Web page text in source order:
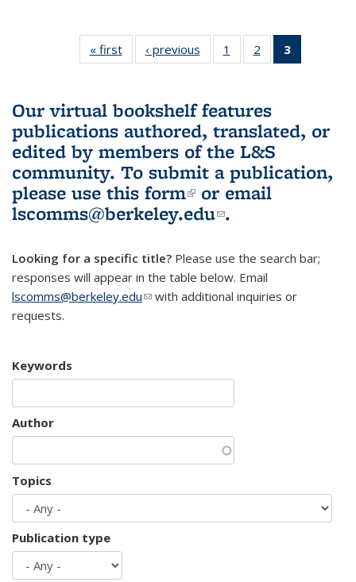
« first
L&S
Bookshelf
‹ previous
L&S
Bookshelf
1
of 3 L&S
Bookshelf
2
of 3 L&S
Bookshelf
3
Bookshelf
Our virtual bookshelf features
publications authored, translated, or
edited by members of the L&S
community. To submit a publication,
please use this form(link is external)
or email
lscomms@berkeley.edu(link sends e-
.
Looking for a specific title? Please use the search bar;
responses will appear in the table below. Email
lscomms@berkeley.edu(link sends e-mail)
with additional inquiries or
requests.
Keywords
Author
Topics
Publication type